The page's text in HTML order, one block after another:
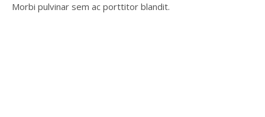
Morbi pulvinar sem ac porttitor blandit.